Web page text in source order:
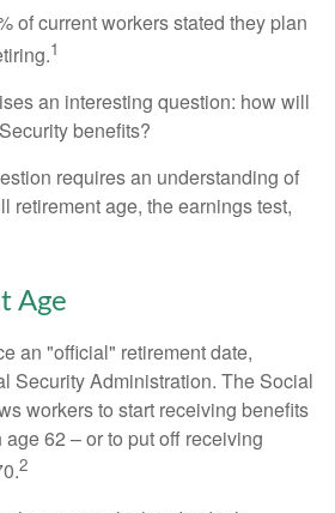
of current workers stated they plan
1
an interesting question: how will
benefits?
requires an understanding of
retirement age, the earnings test,
Age
an "official" retirement date,
Security Administration. The Social
workers to start receiving benefits
62 – or to put off receiving
2